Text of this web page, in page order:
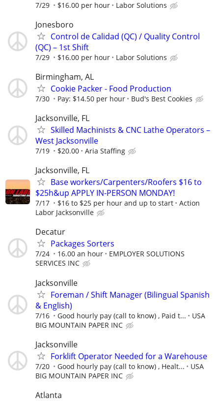
7/29 $16.00 per hour Labor Solutions
Jonesboro
Control de Calidad (QC) / Quality Control
(QC) – 1st Shift
7/29 $16.00 per hour Labor Solutions
Birmingham, AL
Cookie Packer - Food Production
7/30 Pay: $14.50 per hour Bud's Best Cookies
Jacksonville, FL
Skilled Machinists & CNC Lathe Operators –
West Jacksonville
7/19 $20.00 Aria Staffing
Jacksonville, FL
Base workers/Carpenters/Roofers $16 to
$25h&up APPLY IN-PERSON MONDAY!
7/17 $16 to $25 per hour and up to start
Action
Labor Jacksonville
Decatur
Packages Sorters
7/24 16.00 an hour
EMPLOYER SOLUTIONS
SERVICES INC
Jacksonville
Foreman / Shift Manager (Bilingual Spanish
& English)
7/16 Good hourly pay (call to know) , Paid t...
USA
BIG MOUNTAIN PAPER INC
Jacksonville
Forklift Operator Needed for a Warehouse
7/20 Good hourly pay (call to know) , Healt...
USA
BIG MOUNTAIN PAPER INC
Atlanta